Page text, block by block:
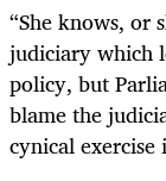
“She knows, or
judiciary which
policy, but
blame the
cynical